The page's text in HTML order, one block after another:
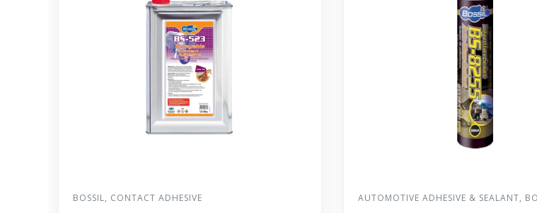
BOSSIL, CONTACT ADHESIVE AUTOMOTIVE ADHESIVE & SEALANT,